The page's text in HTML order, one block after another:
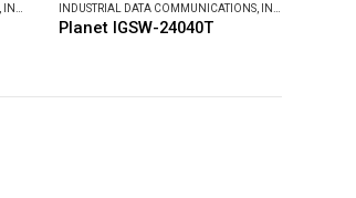
INDUSTRIAL ETHERNET SWITCHES INDUSTRIAL DATA COMMUNICATIONS, INDUSTRIAL ETHERNET SWITCHES
Planet IGSW-24040T